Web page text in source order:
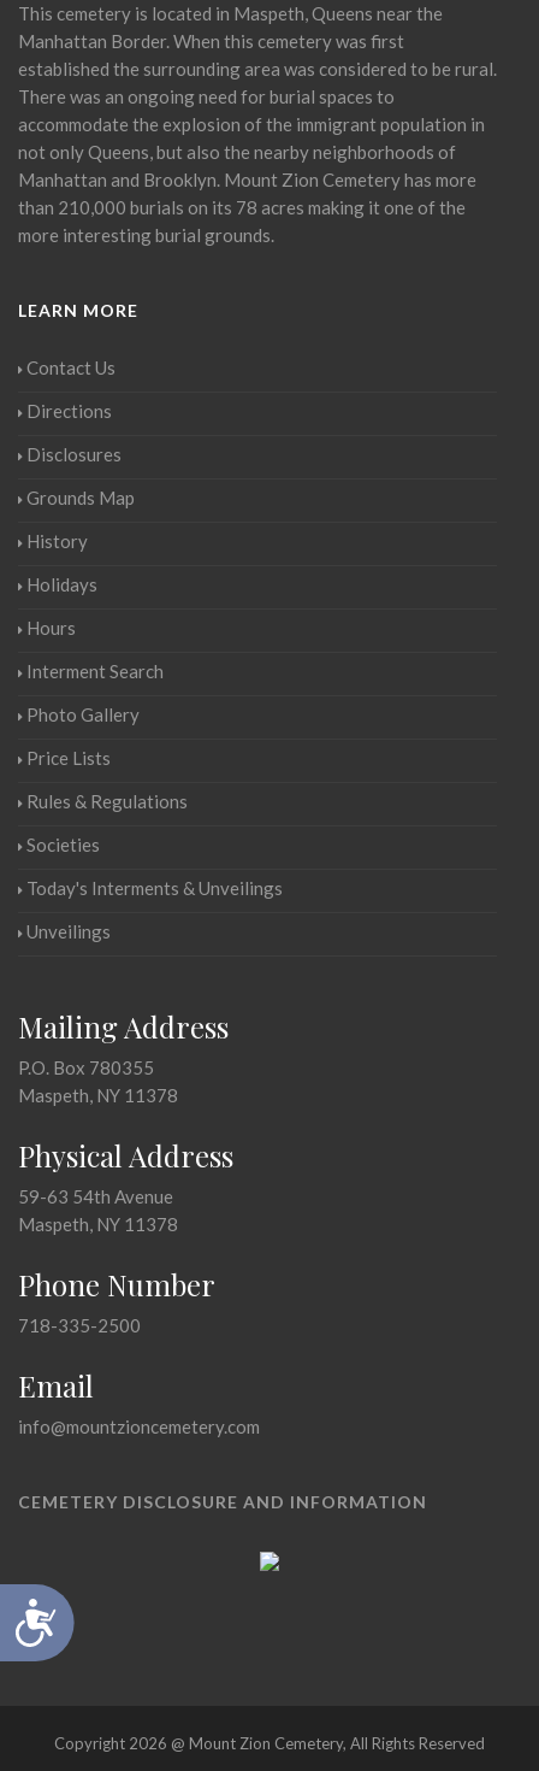
Accessibility
This cemetery is located in Maspeth, Queens near the
Manhattan Border. When this cemetery was first
established the surrounding area was considered to be rural.
There was an ongoing need for burial spaces to
accommodate the explosion of the immigrant population in
not only Queens, but also the nearby neighborhoods of
Manhattan and Brooklyn. Mount Zion Cemetery has more
than 210,000 burials on its 78 acres making it one of the
more interesting burial grounds.
LEARN MORE
Contact Us
Directions
Disclosures
Grounds Map
History
Holidays
Hours
Interment Search
Photo Gallery
Price Lists
Rules & Regulations
Societies
Today's Interments & Unveilings
Unveilings
Mailing Address
P.O. Box 780355
Maspeth, NY 11378
Physical Address
59-63 54th Avenue
Maspeth, NY 11378
Phone Number
718-335-2500
Email
info@mountzioncemetery.com
CEMETERY DISCLOSURE AND INFORMATION
Copyright 2026 @ Mount Zion Cemetery, All Rights Reserved